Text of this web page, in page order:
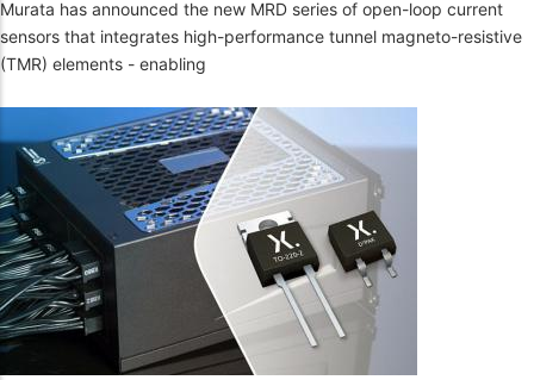
Murata has announced the new MRD series of open-loop current
sensors that integrates high-performance tunnel magneto-resistive
(TMR) elements - enabling